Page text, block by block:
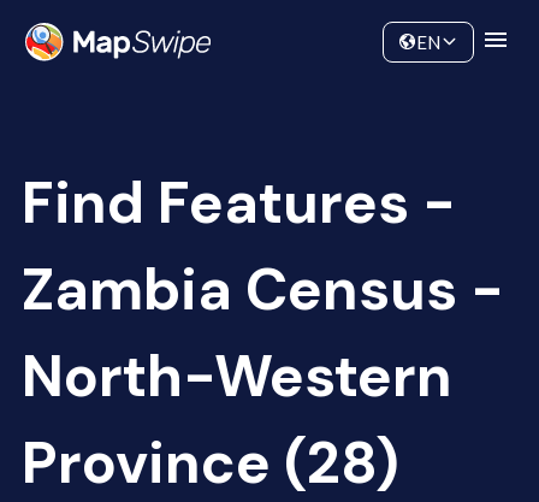
Community
EN
Find Features -
Zambia Census -
North-Western
Province (28)